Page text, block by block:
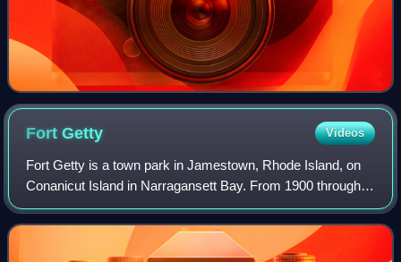
FortGetty Videos
Fort Getty is a town park in Jamestown, Rhode Island, on
Conanicut Island in Narragansett Bay. From 1900 through
World War II it was a military fort. The Town of Jamestown
later received the property